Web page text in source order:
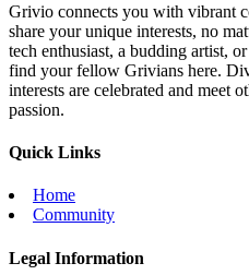
Grivio connects you with vibrant
share your unique interests, no
tech enthusiast, a budding artist,
find your fellow Grivians here.
interests are celebrated and meet
passion.
Quick Links
Home
Community
Legal Information